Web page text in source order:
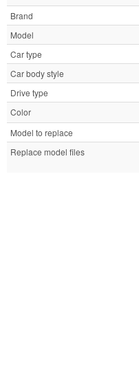
Brand
Model
Car type
Car body style
Drive type
Color
Model to replace
Replace model files